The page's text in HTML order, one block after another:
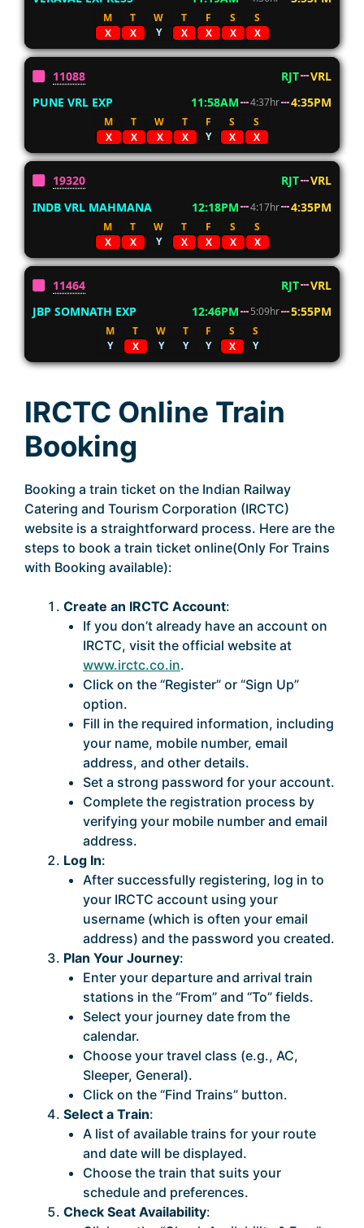
M T W T F S
S
X
X Y X X X X
11088 RJT
VRL
PUNE VRL EXP
11:58AM 4:37hr 4:35PM
M T W T F S
S
X
X X X Y X X
19320 RJT
VRL
INDB VRL MAHMANA
12:18PM 4:17hr 4:35PM
M T W T F S
S
X
X Y X X X X
11464 RJT
VRL
JBP SOMNATH EXP
12:46PM 5:09hr 5:55PM
M T W T F S
S
Y
X Y Y Y X Y
IRCTC Online Train
Booking
Booking a train ticket on the Indian Railway
Catering and Tourism Corporation (IRCTC)
website is a straightforward process. Here are the
steps to book a train ticket online(Only For Trains
with Booking available):
Create an IRCTC Account:
If you don’t already have an account on
IRCTC, visit the official website at
www.irctc.co.in.
Click on the “Register” or “Sign Up”
option.
Fill in the required information, including
your name, mobile number, email
address, and other details.
Set a strong password for your account.
Complete the registration process by
verifying your mobile number and email
address.
Log In:
After successfully registering, log in to
your IRCTC account using your
username (which is often your email
address) and the password you created.
Plan Your Journey:
Enter your departure and arrival train
stations in the “From” and “To” fields.
Select your journey date from the
calendar.
Choose your travel class (e.g., AC,
Sleeper, General).
Click on the “Find Trains” button.
Select a Train:
A list of available trains for your route
and date will be displayed.
Choose the train that suits your
schedule and preferences.
Check Seat Availability: